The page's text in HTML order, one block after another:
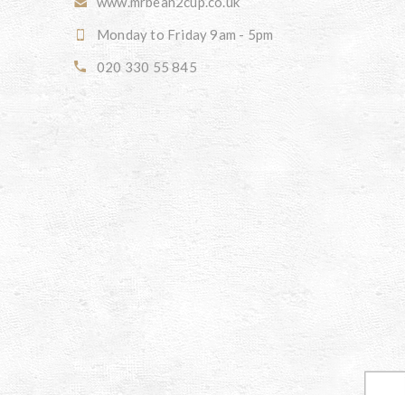
Monday to Friday 9am - 5pm
020 330 55 845